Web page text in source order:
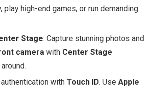
high-end games, or run demanding
Stage: Capture stunning photos and
camera with Center Stage
with Touch ID. Use Apple